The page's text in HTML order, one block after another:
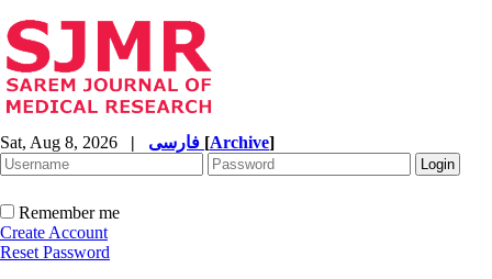
Sat, Aug 8, 2026 | [Archive]
Remember me
Create Account
Reset Password